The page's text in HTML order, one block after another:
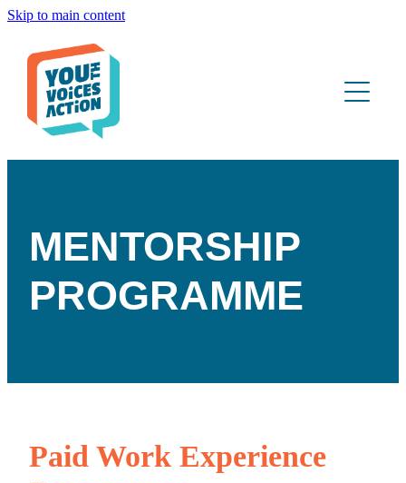
Skip to main content
ABOUT
WHAT WE DO
MENTORSHIP
PROGRAMME
Paid Work Experience